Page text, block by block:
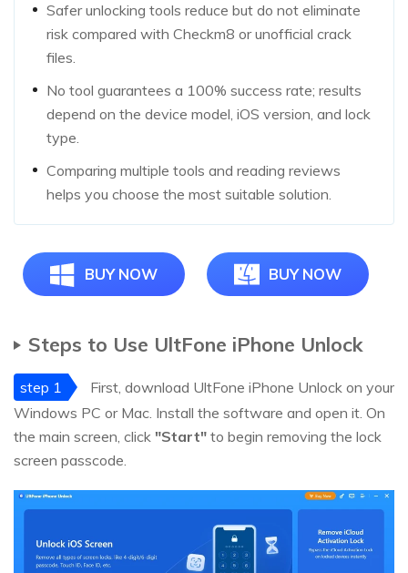
Safer unlocking tools reduce but do not eliminate
risk compared with Checkm8 or unofficial crack
files.
No tool guarantees a 100% success rate; results
depend on the device model, iOS version, and lock
type.
Comparing multiple tools and reading reviews
helps you choose the most suitable solution.
BUY NOW BUY NOW
Steps to Use UltFone iPhone Unlock
step 1
First, download UltFone iPhone Unlock on your
Windows PC or Mac. Install the software and open it. On
the main screen, click "Start" to begin removing the lock
screen passcode.